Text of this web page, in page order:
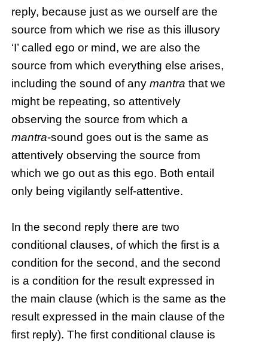
reply, because just as we ourself are the
source from which we rise as this illusory
‘I’ called ego or mind, we are also the
source from which everything else arises,
including the sound of anymantra that we
might be repeating, so attentively
observing the source from which a
mantra-sound goes out is the same as
attentively observing the source from
which we go out as this ego. Both entail
only being vigilantly self-attentive.
In the second reply there are two
conditional clauses, of which the first is a
condition for the second, and the second
is a condition for the result expressed in
the main clause (which is the same as the
result expressed in the main clause of the
first reply). The first conditional clause is